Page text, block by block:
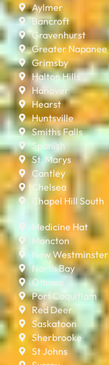
Aylmer
Bancroft
Gravenhurst
Greater Napanee
Grimsby
Halton Hills
Hanover
Hearst
Huntsville
Smiths Falls
Spanish
St. Marys
Cantley
Chelsea
Chapel Hill South
Medicine Hat
Moncton
New Westminster
North Bay
Ottawa
Port Coquitlam
Red Deer
Saskatoon
Sherbrooke
St Johns